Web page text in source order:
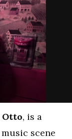
Otto, is a
scene